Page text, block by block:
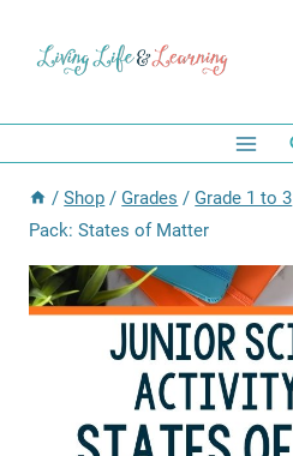
/ Shop / Grades / Grade 1 to 3
Pack: States of Matter